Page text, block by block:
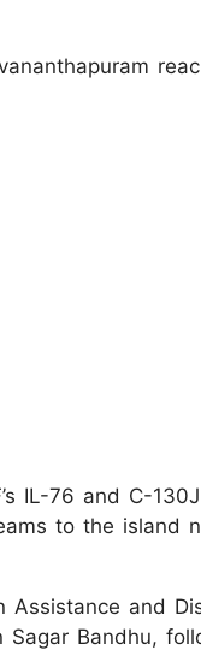
IL-76 and C-
to the island
and
Bandhu,